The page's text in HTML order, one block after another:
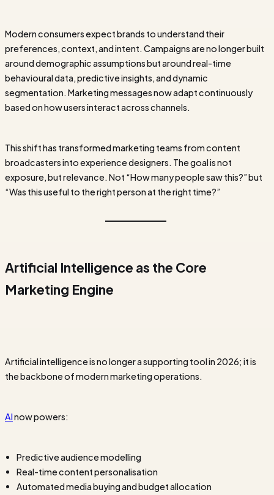
Modern consumers expect brands to understand their
preferences, context, and intent. Campaigns are no longer built
around demographic assumptions but around real-time
behavioural data, predictive insights, and dynamic
segmentation. Marketing messages now adapt continuously
based on how users interact across channels.
This shift has transformed marketing teams from content
broadcasters into experience designers. The goal is not
exposure, but relevance. Not “How many people saw this?” but
“Was this useful to the right person at the right time?”
Artificial Intelligence as the Core
Marketing Engine
Artificial intelligence is no longer a supporting tool in 2026; it is
the backbone of modern marketing operations.
AInow powers:
Predictive audience modelling
Real-time content personalisation
Automated media buying and budget allocation